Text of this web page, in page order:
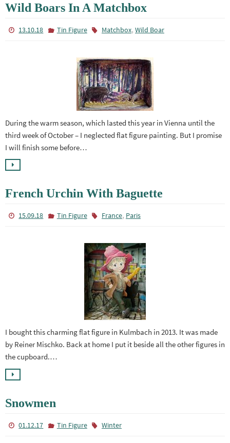
Wild Boars In A Matchbox
13.10.18 Tin Figure Matchbox, Wild Boar
During the warm season, which lasted this year in Vienna until the
third week of October – I neglected flat figure painting. But I promise
I will finish some before…
French Urchin With Baguette
15.09.18 Tin Figure France, Paris
I bought this charming flat figure in Kulmbach in 2013. It was made
by Reiner Mischko. Back at home I put it beside all the other figures in
the cupboard.…
Snowmen
01.12.17 Tin Figure Winter